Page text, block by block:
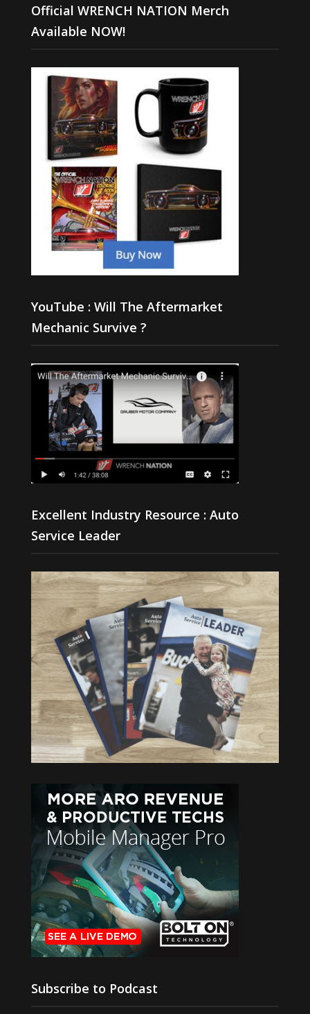
Official WRENCH NATION Merch
Available NOW!
YouTube : Will The Aftermarket
Mechanic Survive ?
Excellent Industry Resource : Auto
Service Leader
Subscribe to Podcast